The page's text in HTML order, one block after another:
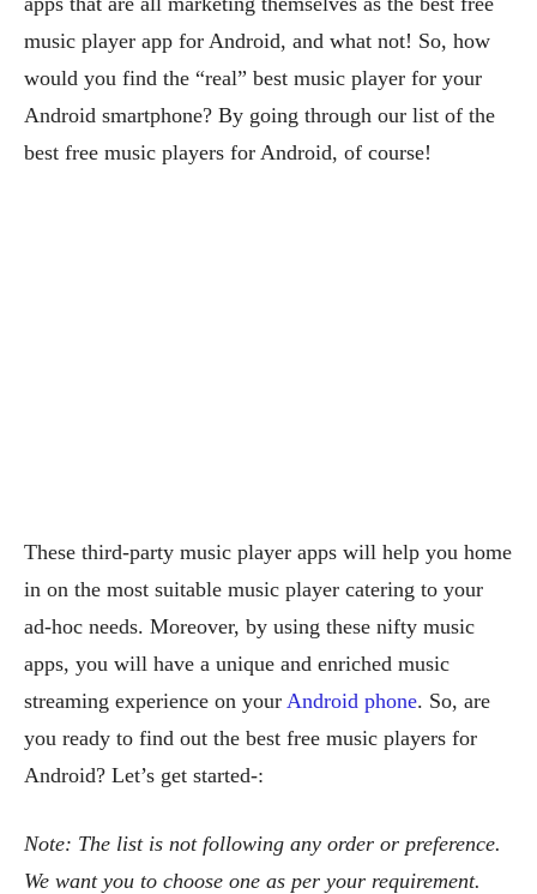
music player app for Android, and what not! So, how
would you find the “real” best music player for your
Android smartphone? By going through our list of the
best free music players for Android, of course!
These third-party music player apps will help you home
in on the most suitable music player catering to your
ad-hoc needs. Moreover, by using these nifty music
apps, you will have a unique and enriched music
streaming experience on your Android phone. So, are
you ready to find out the best free music players for
Android? Let’s get started-:
Note: The list is not following any order or preference.
We want you to choose one as per your requirement.